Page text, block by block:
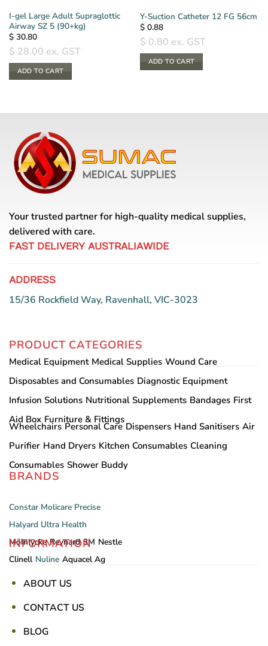
I-gel Large Adult Supraglottic
Airway SZ 5 (90+kg)
$30.80
$ 28.00 ex. GST
ADD TO CART
Y-Suction Catheter 12 FG 56cm
$0.88
$ 0.80 ex. GST
ADD TO CART
Your trusted partner for high-quality medical supplies,
delivered with care.
FAST DELIVERY AUSTRALIAWIDE
ADDRESS
15/36 Rockfield Way, Ravenhall, VIC-3023
PRODUCT CATEGORIES
Medical Equipment Medical Supplies Wound Care
Disposables and Consumables Diagnostic Equipment
Infusion Solutions Nutritional Supplements Bandages First
Aid Box Furniture & Fittings
Wheelchairs Personal Care Dispensers Hand Sanitisers Air
Purifier Hand Dryers Kitchen Consumables Cleaning
Consumables Shower Buddy
BRANDS
Constar Molicare Precise
Halyard Ultra Health
Mölnlycke Reynard 3M Nestle
Clinell Nuline Aquacel Ag
INFORMATION
ABOUT US
CONTACT US
BLOG